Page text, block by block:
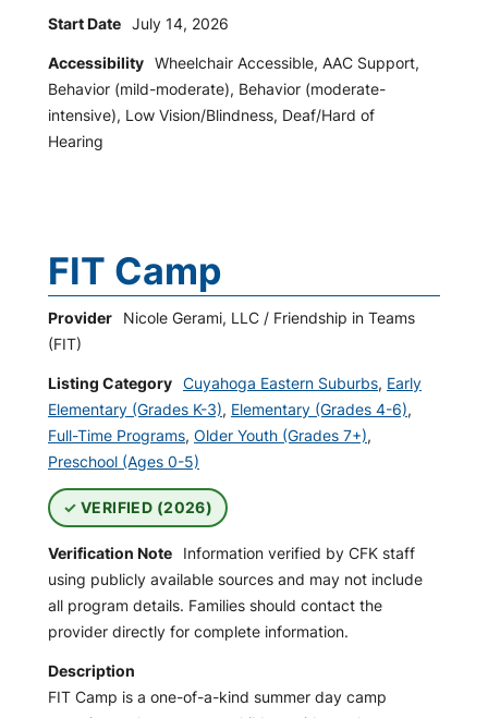
Start Date July 14, 2026
Accessibility Wheelchair Accessible, AAC Support,
Behavior (mild-moderate), Behavior (moderate-
intensive), Low Vision/Blindness, Deaf/Hard of
Hearing
FIT Camp
Provider
Nicole Gerami, LLC / Friendship in Teams
(FIT)
Listing Category Cuyahoga Eastern Suburbs, Early
Elementary (Grades K-3), Elementary (Grades 4-6),
Full-Time Programs, Older Youth (Grades 7+),
Preschool (Ages 0-5)
VERIFIED (2026)
Verification Note
Information verified by CFK staff
using publicly available sources and may not include
all program details. Families should contact the
provider directly for complete information.
Description
FIT Camp is a one-of-a-kind summer day camp